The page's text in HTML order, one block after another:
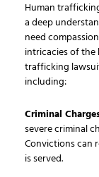
Human
a deep
need
intricacies of the
trafficking
including:
Criminal
severe criminal
Convictions can
is served.